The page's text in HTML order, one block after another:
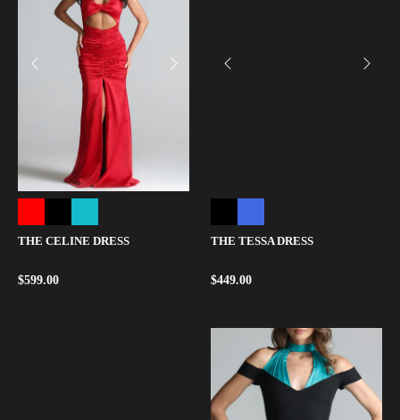
THE CELINE DRESS
$599.00
THE TESSA DRESS
$449.00